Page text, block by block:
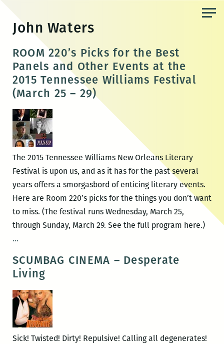
content
John Waters
ROOM 220’s Picks for the Best
Panels and Other Events at the
2015 Tennessee Williams Festival
(March 25 – 29)
The 2015 Tennessee Williams New Orleans Literary
Festival is upon us, and as it has for the past several
years offers a smorgasbord of enticing literary events.
Here are Room 220’s picks for the things you don’t want
to miss. (The festival runs Wednesday, March 25,
through Sunday, March 29. See the full program here.)
…ROOM
Picks
for
the
Best
Panels
and
SCUMBAG CINEMA – Desperate
Living
Sick! Twisted! Dirty! Repulsive! Calling all degenerates!